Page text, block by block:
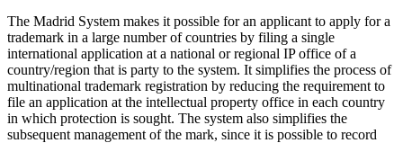
The Madrid System makes it possible for an applicant to apply for a
trademark in a large number of countries by filing a single
international application at a national or regional IP office of a
country/region that is party to the system. It simplifies the process of
multinational trademark registration by reducing the requirement to
file an application at the intellectual property office in each country
in which protection is sought. The system also simplifies the
subsequent management of the mark, since it is possible to record